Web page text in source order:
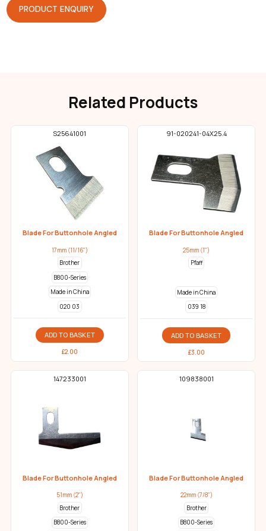
PRODUCT ENQUIRY
Related Products
S25641001
Blade For Buttonhole Angled
17mm (11/16")
Brother
B800-Series
Made in China
020 03
ADD TO BASKET
£2.00
91-020241-04X25.4
Blade For Buttonhole Angled
25mm (1")
Pfaff
Made in China
039 18
ADD TO BASKET
£3.00
147233001
Blade For Buttonhole Angled
51mm (2")
Brother
B800-Series
109838001
Blade For Buttonhole Angled
22mm (7/8")
Brother
B800-Series